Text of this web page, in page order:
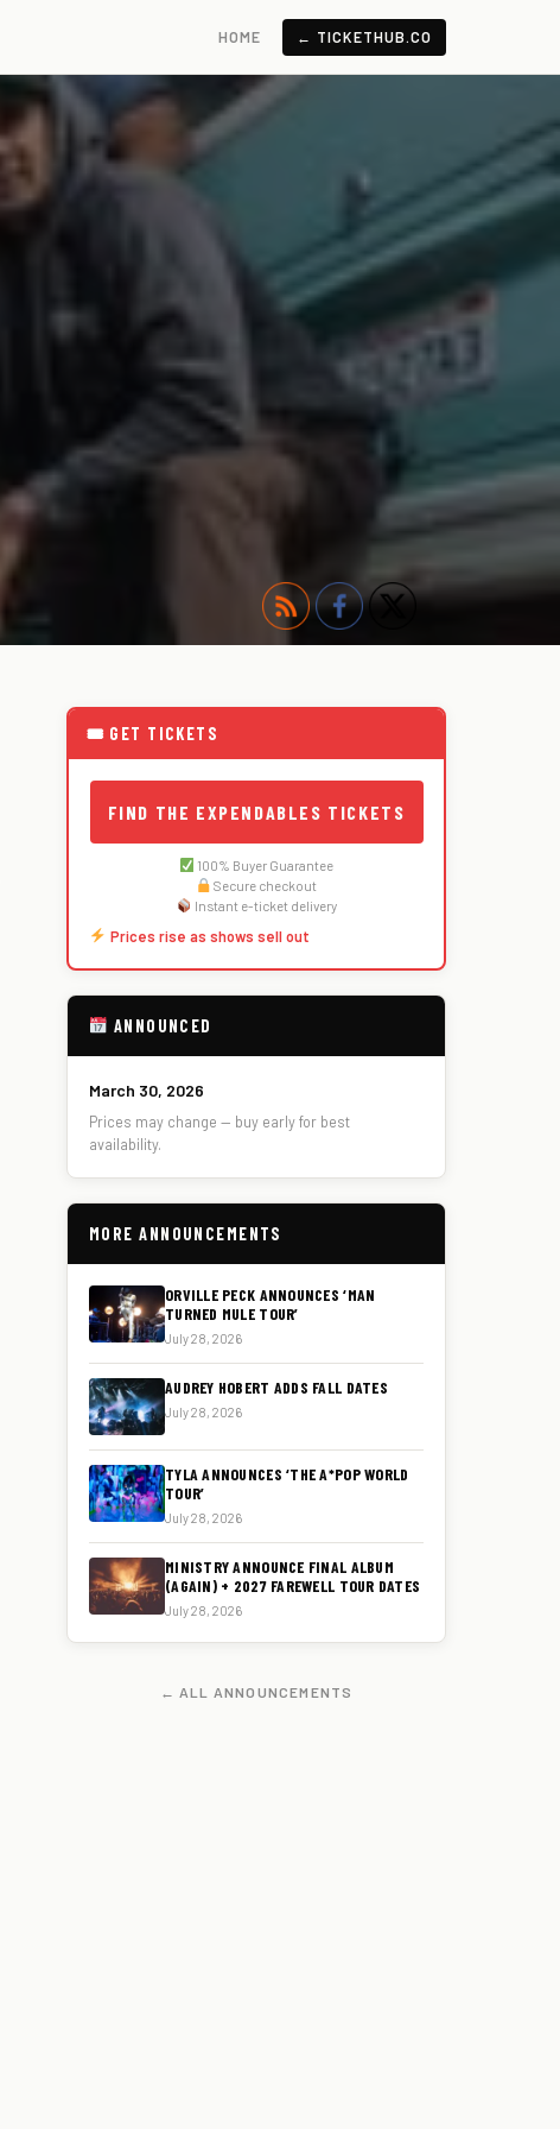
HOME ← TICKETHUB.CO
🎟 GET TICKETS
FIND THE EXPENDABLES TICKETS
100% Buyer Guarantee
Secure checkout
Instant e-ticket delivery
Prices rise as shows sell out
ANNOUNCED
March 30, 2026
Prices may change — buy early for best
availability.
MORE ANNOUNCEMENTS
ORVILLE PECK ANNOUNCES ‘MAN
TURNED MULE TOUR’
July 28, 2026
AUDREY HOBERT ADDS FALL DATES
July 28, 2026
TYLA ANNOUNCES ‘THE A*POP WORLD
TOUR’
July 28, 2026
MINISTRY ANNOUNCE FINAL ALBUM
(AGAIN) + 2027 FAREWELL TOUR DATES
July 28, 2026
← ALL ANNOUNCEMENTS